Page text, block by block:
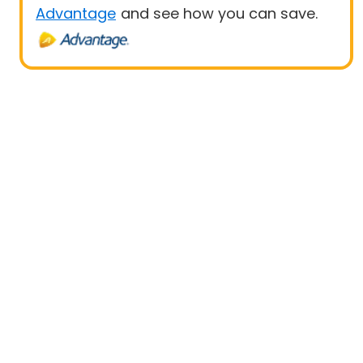
Advantage and see how you can save.